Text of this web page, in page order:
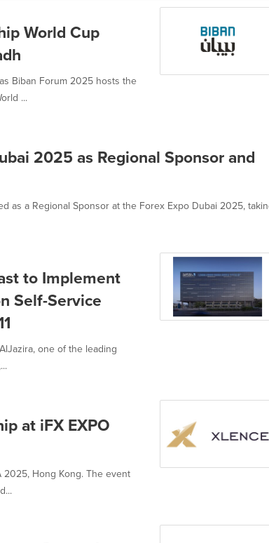
World Cup
Biban Forum 2025 hosts the
...
2025 as Regional Sponsor and
as a Regional Sponsor at the Forex Expo Dubai 2025,
to Implement
Self-Service
one of the leading
at iFX EXPO
2025, Hong Kong. The event